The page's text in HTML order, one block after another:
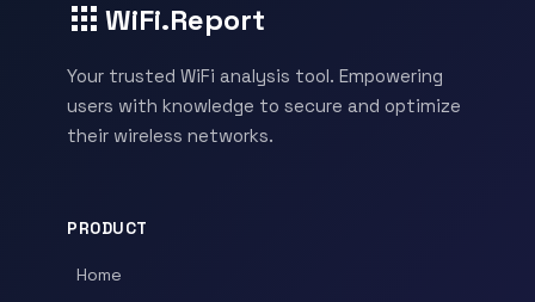
WiFi.Report
Your trusted WiFi analysis tool. Empowering
users with knowledge to secure and optimize
their wireless networks.
PRODUCT
Home